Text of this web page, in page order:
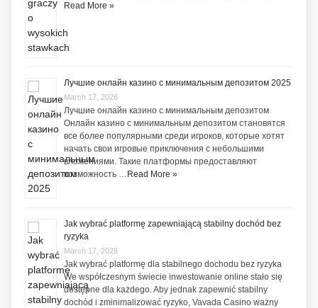
Read More »
Лучшие онлайн казино с минимальным депозитом 2025
March 17, 2026
Лучшие онлайн казино с минимальным депозитом
Онлайн казино с минимальным депозитом становятся
все более популярными среди игроков, которые хотят
начать свои игровые приключения с небольшими
вложениями. Такие платформы предоставляют
возможность … Read More »
Jak wybrać platformę zapewniającą stabilny dochód bez
ryzyka
March 17, 2026
Jak wybrać platformę dla stabilnego dochodu bez ryzyka
We współczesnym świecie inwestowanie online stało się
dostępne dla każdego. Aby jednak zapewnić stabilny
dochód i zminimalizować ryzyko, Vavada Casino ważny